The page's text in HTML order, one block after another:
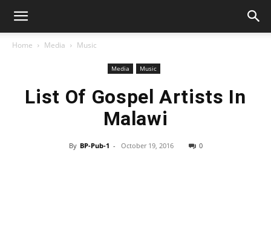
Home Media Music
Media Music
List Of Gospel Artists In
Malawi
By BP-Pub-1 - October 19, 2016 0